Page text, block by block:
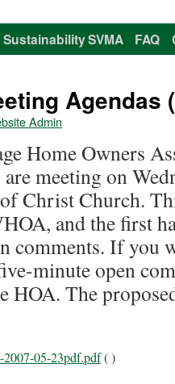
SustainabilitySVMA FAQ
Agendas
Admin
Home Owners
meeting on
Christ Church.
and the first
comments. If you
minute open
HOA. The
2007-05-23pdf.pdf( )